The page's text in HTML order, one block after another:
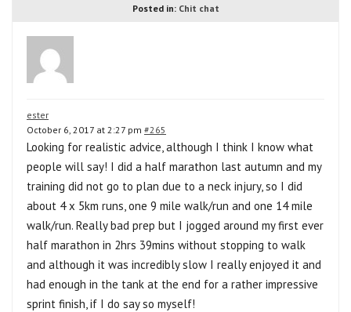
Posted in: Chit chat
ester
October 6, 2017 at 2:27 pm #265
Looking for realistic advice, although I think I know what
people will say! I did a half marathon last autumn and my
training did not go to plan due to a neck injury, so I did
about 4 x 5km runs, one 9 mile walk/run and one 14 mile
walk/run. Really bad prep but I jogged around my first ever
half marathon in 2hrs 39mins without stopping to walk
and although it was incredibly slow I really enjoyed it and
had enough in the tank at the end for a rather impressive
sprint finish, if I do say so myself!